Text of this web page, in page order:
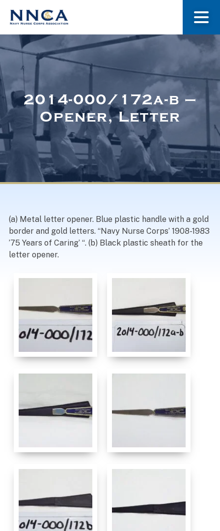
About Us
Museum
Navy Nurses Recognized
2014-000/172a-b –
Opener, Letter
(a) Metal letter opener. Blue plastic handle with a gold
border and gold letters. “Navy Nurse Corps’ 1908-1983
’75 Years of Caring’ “. (b) Black plastic sheath for the
letter opener.